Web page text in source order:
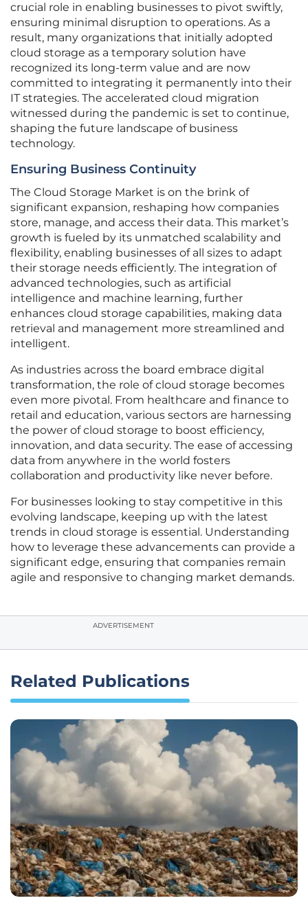
crucial role in enabling businesses to pivot swiftly,
ensuring minimal disruption to operations. As a
result, many organizations that initially adopted
cloud storage as a temporary solution have
recognized its long-term value and are now
committed to integrating it permanently into their
IT strategies. The accelerated cloud migration
witnessed during the pandemic is set to continue,
shaping the future landscape of business
technology.
Ensuring Business Continuity
The Cloud Storage Market is on the brink of
significant expansion, reshaping how companies
store, manage, and access their data. This market’s
growth is fueled by its unmatched scalability and
flexibility, enabling businesses of all sizes to adapt
their storage needs efficiently. The integration of
advanced technologies, such as artificial
intelligence and machine learning, further
enhances cloud storage capabilities, making data
retrieval and management more streamlined and
intelligent.
As industries across the board embrace digital
transformation, the role of cloud storage becomes
even more pivotal. From healthcare and finance to
retail and education, various sectors are harnessing
the power of cloud storage to boost efficiency,
innovation, and data security. The ease of accessing
data from anywhere in the world fosters
collaboration and productivity like never before.
For businesses looking to stay competitive in this
evolving landscape, keeping up with the latest
trends in cloud storage is essential. Understanding
how to leverage these advancements can provide a
significant edge, ensuring that companies remain
agile and responsive to changing market demands.
ADVERTISEMENT
Related Publications